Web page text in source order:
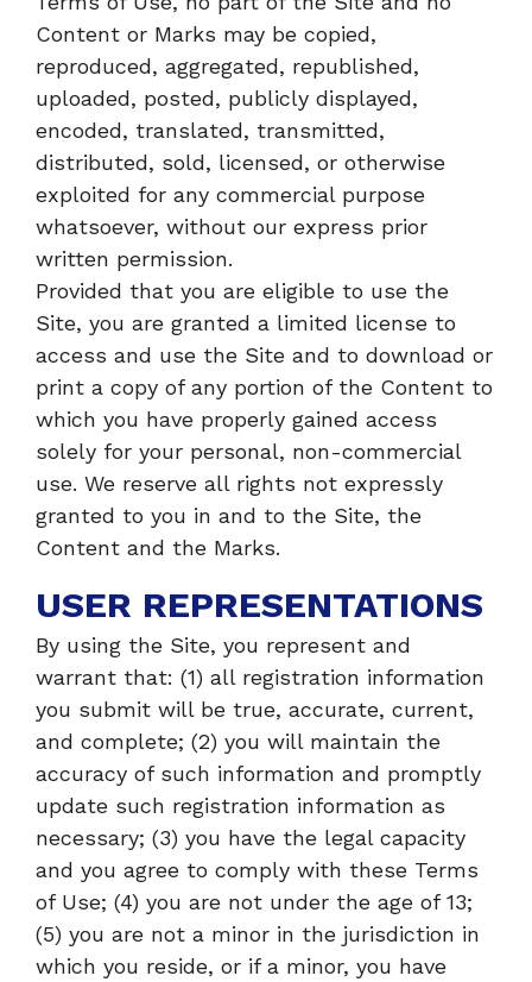
Content or Marks may be copied,
reproduced, aggregated, republished,
uploaded, posted, publicly displayed,
encoded, translated, transmitted,
distributed, sold, licensed, or otherwise
exploited for any commercial purpose
whatsoever, without our express prior
written permission.
Provided that you are eligible to use the
Site, you are granted a limited license to
access and use the Site and to download or
print a copy of any portion of the Content to
which you have properly gained access
solely for your personal, non-commercial
use. We reserve all rights not expressly
granted to you in and to the Site, the
Content and the Marks.
USER REPRESENTATIONS
By using the Site, you represent and
warrant that: (1) all registration information
you submit will be true, accurate, current,
and complete; (2) you will maintain the
accuracy of such information and promptly
update such registration information as
necessary; (3) you have the legal capacity
and you agree to comply with these Terms
of Use; (4) you are not under the age of 13;
(5) you are not a minor in the jurisdiction in
which you reside, or if a minor, you have